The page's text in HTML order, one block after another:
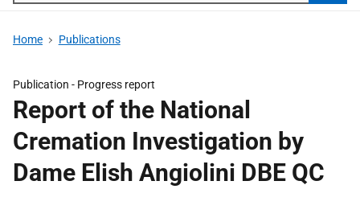
Home Publications
Publication - Progress report
Report of the National
Cremation Investigation by
Dame Elish Angiolini DBE QC